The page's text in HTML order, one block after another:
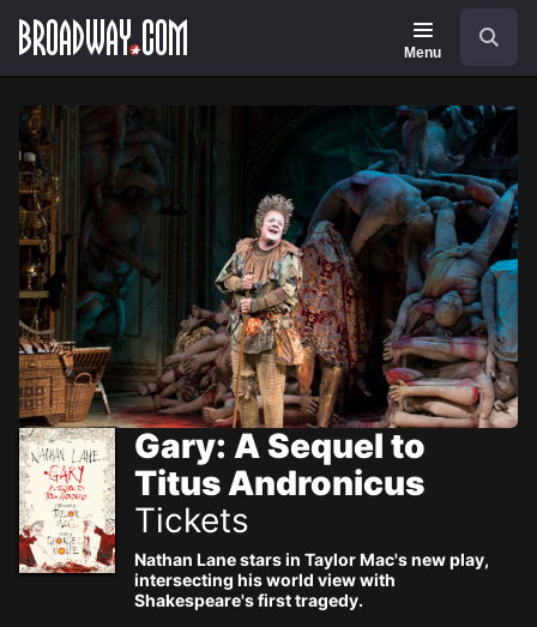
main
Navigation
Menu
Gary: A Sequel to
Titus Andronicus
Tickets
Nathan Lane stars in Taylor Mac's new play,
intersecting his world view with
Shakespeare's first tragedy.